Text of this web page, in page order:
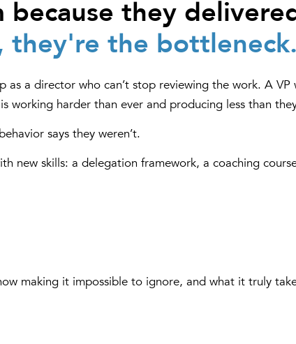
they
they're the bottleneck.
as a director who can’t stop reviewing the work. A VP
working harder than ever and producing less than
says they weren’t.
new skills: a delegation framework, a coaching
making it impossible to ignore, and what it truly